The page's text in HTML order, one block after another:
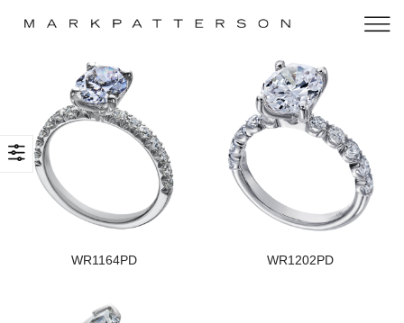
WR1164PD WR1202PD